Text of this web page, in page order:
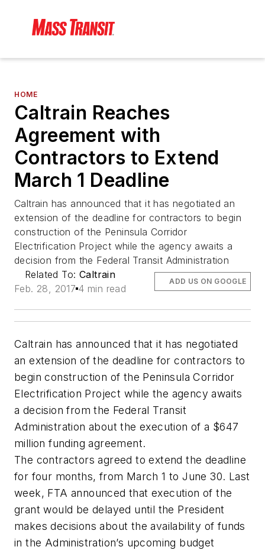
HOME
Caltrain Reaches
Agreement with
Contractors to Extend
March 1 Deadline
Caltrain has announced that it has negotiated an
extension of the deadline for contractors to begin
construction of the Peninsula Corridor
Electrification Project while the agency awaits a
decision from the Federal Transit Administration
Related To: Caltrain
Feb. 28, 2017 4 min read
ADD US ON GOOGLE
Caltrain has announced that it has negotiated
an extension of the deadline for contractors to
begin construction of the Peninsula Corridor
Electrification Project while the agency awaits
a decision from the Federal Transit
Administration about the execution of a $647
million funding agreement.
The contractors agreed to extend the deadline
for four months, from March 1 to June 30. Last
week, FTA announced that execution of the
grant would be delayed until the President
makes decisions about the availability of funds
in the Administration’s upcoming budget